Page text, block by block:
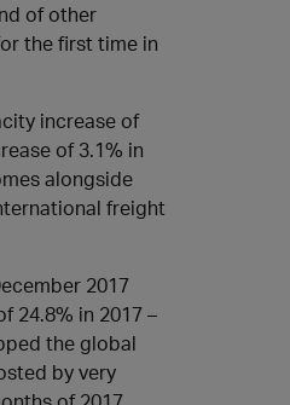
of other
the first time in
increase of
of 3.1% in
alongside
freight
2017
24.8% in 2017 –
the global
by very